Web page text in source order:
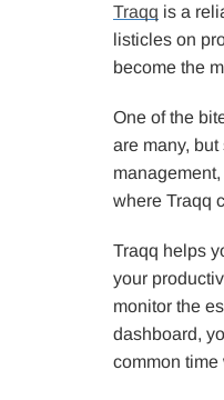
Traqq is a
listicles on
become the
One of the
are many,
where Traqq
Traqq helps
your
monitor the
dashboard,
common time